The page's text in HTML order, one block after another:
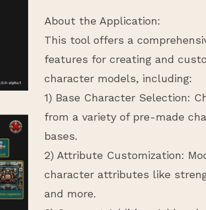
About the Application:
This tool offers a
features for creating and
character models, including:
1) Base Character Selection:
from a variety of pre-made
bases.
2) Attribute Customization:
character attributes like
and more.